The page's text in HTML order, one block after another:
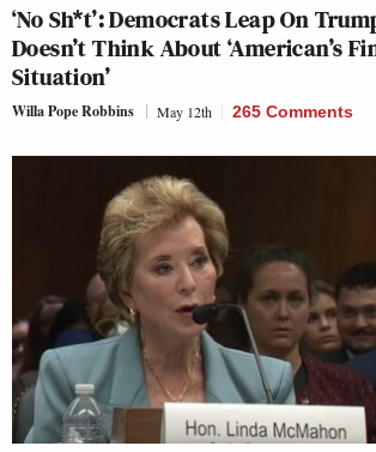
‘No Sh*t’: Democrats Leap On
Doesn’t Think About ‘American’s
Situation’
Willa Pope Robbins May 12th 265 Comments